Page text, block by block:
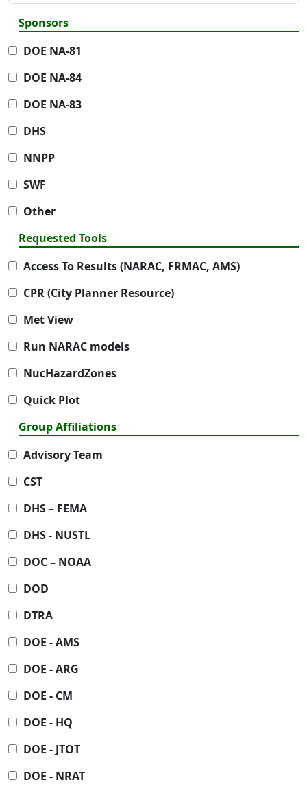
Sponsors
DOE NA-81
DOE NA-84
DOE NA-83
DHS
NNPP
SWF
Other
Requested Tools
Access To Results (NARAC, FRMAC, AMS)
CPR (City Planner Resource)
Met View
Run NARAC models
NucHazardZones
Quick Plot
Group Affiliations
Advisory Team
CST
DHS – FEMA
DHS - NUSTL
DOC – NOAA
DOD
DTRA
DOE - AMS
DOE - ARG
DOE - CM
DOE - HQ
DOE - JTOT
DOE - NRAT